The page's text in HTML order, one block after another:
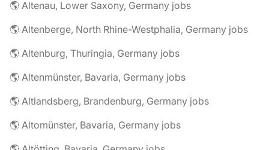
🌎 Altenau, Lower Saxony, Germany jobs
🌎 Altenberge, North Rhine-Westphalia, Germany jobs
🌎 Altenburg, Thuringia, Germany jobs
🌎 Altenmünster, Bavaria, Germany jobs
🌎 Altlandsberg, Brandenburg, Germany jobs
🌎 Altomünster, Bavaria, Germany jobs